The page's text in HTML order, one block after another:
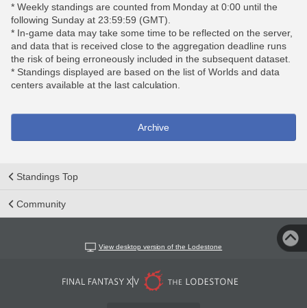
* Weekly standings are counted from Monday at 0:00 until the
following Sunday at 23:59:59 (GMT).
* In-game data may take some time to be reflected on the server,
and data that is received close to the aggregation deadline runs
the risk of being erroneously included in the subsequent dataset.
* Standings displayed are based on the list of Worlds and data
centers available at the last calculation.
Archive
Standings Top
Community
View desktop version of the Lodestone